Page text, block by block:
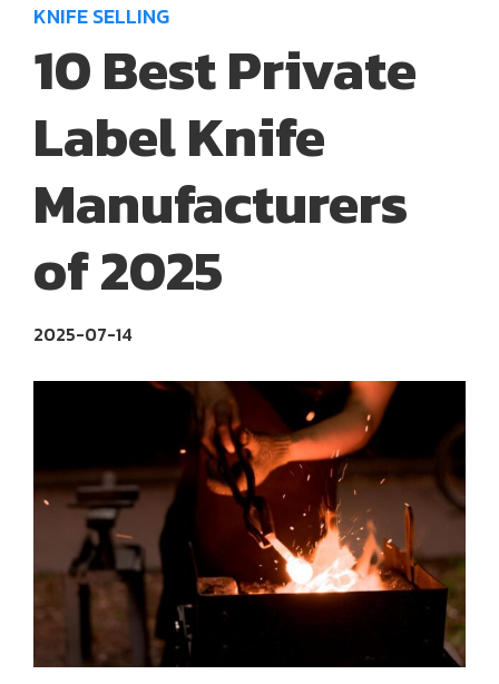
KNIFE SELLING
10 Best Private
Label Knife
Manufacturers
of 2025
2025-07-14